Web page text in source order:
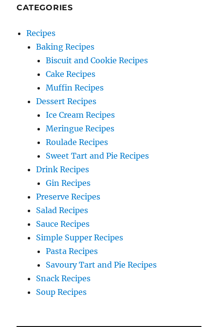
CATEGORIES
Recipes
Baking Recipes
Biscuit and Cookie Recipes
Cake Recipes
Muffin Recipes
Dessert Recipes
Ice Cream Recipes
Meringue Recipes
Roulade Recipes
Sweet Tart and Pie Recipes
Drink Recipes
Gin Recipes
Preserve Recipes
Salad Recipes
Sauce Recipes
Simple Supper Recipes
Pasta Recipes
Savoury Tart and Pie Recipes
Snack Recipes
Soup Recipes